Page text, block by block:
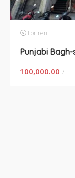
For rent
100,000.00 /